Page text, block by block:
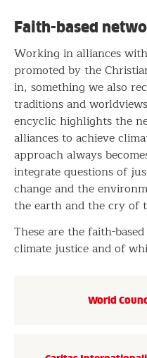
Faith-based
Working in alliances
promoted by the
in, something we also
traditions and
encyclic highlights the
alliances to achieve
approach always
integrate questions of
change and the
the earth and the cry of
These are the faith-
climate justice and of
World